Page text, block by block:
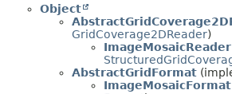
Object
GridCoverage2DReader)
ImageMosaicReader
AbstractGridFormat
ImageMosaicFormat